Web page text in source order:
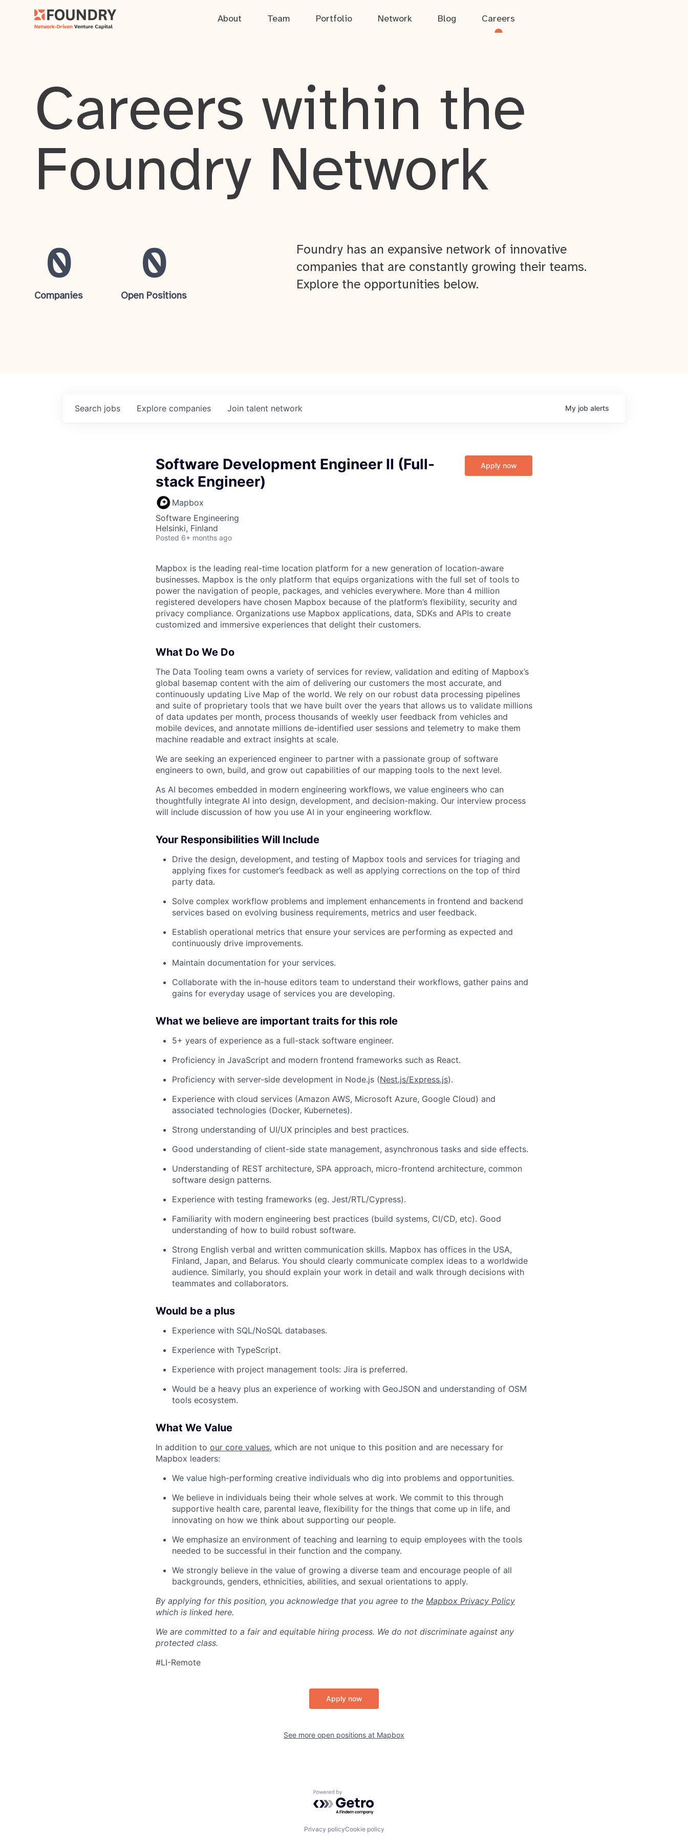
About Team Portfolio Network Blog Careers
About
Team
Portfolio
Network
Blog
Careers
Careers within the
Foundry Network
0
Companies
0
Open Positions
Foundry has an expansive network of innovative
companies that are constantly growing their teams.
Explore the opportunities below.
Search jobs Explore companies Join talent network My job alerts
Software Development Engineer II (Full-
stack Engineer)
Mapbox
Software Engineering
Helsinki, Finland
Posted 6+ months ago
Apply now
Mapbox is the leading real-time location platform for a new generation of location-aware
businesses. Mapbox is the only platform that equips organizations with the full set of tools to
power the navigation of people, packages, and vehicles everywhere. More than 4 million
registered developers have chosen Mapbox because of the platform’s flexibility, security and
privacy compliance. Organizations use Mapbox applications, data, SDKs and APIs to create
customized and immersive experiences that delight their customers.
What Do We Do
The Data Tooling team owns a variety of services for review, validation and editing of Mapbox’s
global basemap content with the aim of delivering our customers the most accurate, and
continuously updating Live Map of the world. We rely on our robust data processing pipelines
and suite of proprietary tools that we have built over the years that allows us to validate millions
of data updates per month, process thousands of weekly user feedback from vehicles and
mobile devices, and annotate millions de-identified user sessions and telemetry to make them
machine readable and extract insights at scale.
We are seeking an experienced engineer to partner with a passionate group of software
engineers to own, build, and grow out capabilities of our mapping tools to the next level.
As AI becomes embedded in modern engineering workflows, we value engineers who can
thoughtfully integrate AI into design, development, and decision-making. Our interview process
will include discussion of how you use AI in your engineering workflow.
Your Responsibilities Will Include
Drive the design, development, and testing of Mapbox tools and services for triaging and
applying fixes for customer’s feedback as well as applying corrections on the top of third
party data.
Solve complex workflow problems and implement enhancements in frontend and backend
services based on evolving business requirements, metrics and user feedback.
Establish operational metrics that ensure your services are performing as expected and
continuously drive improvements.
Maintain documentation for your services.
Collaborate with the in-house editors team to understand their workflows, gather pains and
gains for everyday usage of services you are developing.
What we believe are important traits for this role
5+ years of experience as a full-stack software engineer.
Proficiency in JavaScript and modern frontend frameworks such as React.
Proficiency with server-side development in Node.js (Nest.js/Express.js).
Experience with cloud services (Amazon AWS, Microsoft Azure, Google Cloud) and
associated technologies (Docker, Kubernetes).
Strong understanding of UI/UX principles and best practices.
Good understanding of client-side state management, asynchronous tasks and side effects.
Understanding of REST architecture, SPA approach, micro-frontend architecture, common
software design patterns.
Experience with testing frameworks (eg. Jest/RTL/Cypress).
Familiarity with modern engineering best practices (build systems, CI/CD, etc). Good
understanding of how to build robust software.
Strong English verbal and written communication skills. Mapbox has offices in the USA,
Finland, Japan, and Belarus. You should clearly communicate complex ideas to a worldwide
audience. Similarly, you should explain your work in detail and walk through decisions with
teammates and collaborators.
Would be a plus
Experience with SQL/NoSQL databases.
Experience with TypeScript.
Experience with project management tools: Jira is preferred.
Would be a heavy plus an experience of working with GeoJSON and understanding of OSM
tools ecosystem.
What We Value
In addition to our core values, which are not unique to this position and are necessary for
Mapbox leaders:
We value high-performing creative individuals who dig into problems and opportunities.
We believe in individuals being their whole selves at work. We commit to this through
supportive health care, parental leave, flexibility for the things that come up in life, and
innovating on how we think about supporting our people.
We emphasize an environment of teaching and learning to equip employees with the tools
needed to be successful in their function and the company.
We strongly believe in the value of growing a diverse team and encourage people of all
backgrounds, genders, ethnicities, abilities, and sexual orientations to apply.
By applying for this position, you acknowledge that you agree to the Mapbox Privacy Policy
which is linked here.
We are committed to a fair and equitable hiring process. We do not discriminate against any
protected class.
#LI-Remote
Apply now
See more open positions at Mapbox
Powered by Getro.com
Privacy policyCookie policy